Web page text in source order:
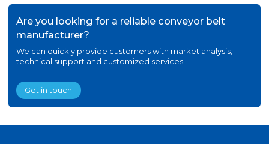
Are you looking for a reliable conveyor belt
manufacturer?
We can quickly provide customers with market analysis,
technical support and customized services.
Get in touch